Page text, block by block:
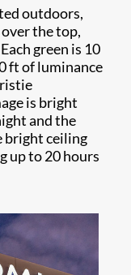
outdoors,
the top,
green is 10
ft of luminance
is bright
and the
bright ceiling
up to 20 hours